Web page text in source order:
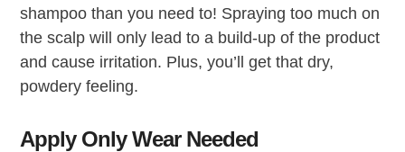
shampoo than you need to! Spraying too much on
the scalp will only lead to a build-up of the product
and cause irritation. Plus, you’ll get that dry,
powdery feeling.
Apply Only Wear Needed